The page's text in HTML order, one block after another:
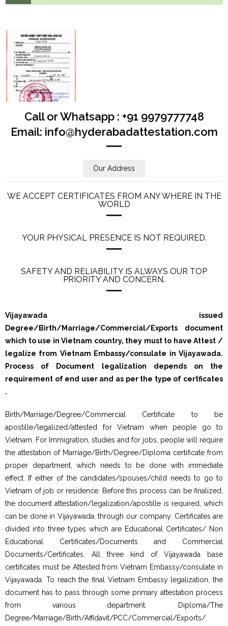
Call or Whatsapp : +91 9979777748
Email: info@hyderabadattestation.com
Our Address
WE ACCEPT CERTIFICATES FROM ANY WHERE IN THE
WORLD
YOUR PHYSICAL PRESENCE IS NOT REQUIRED.
SAFETY AND RELIABILITY IS ALWAYS OUR TOP
PRIORITY AND CONCERN.
Vijayawada issued
Degree/Birth/Marriage/Commercial/Exports document
which to use in Vietnam country, they must to have Attest /
legalize from Vietnam Embassy/consulate in Vijayawada.
Process of Document legalization depends on the
requirement of end user and as per the type of certficates
.
Birth/Marriage/Degree/Commercial Certificate to be
apostille/legalized/attested for Vietnam when people go to
Vietnam. For Immigration, studies and for jobs, people will require
the attestation of Marriage/Birth/Degree/Diploma certificate from
proper department, which needs to be done with immediate
effect. If either of the candidates/spouses/child needs to go to
Vietnam of job or residence. Before this process can be finalized,
the document attestation/legalization/apostille is required, which
can be done in Vijayawada, through our company. Certificates are
divided into three types which are Educational Certificates/ Non
Educational Certificates/Documents and Commercial
Documents/Certificates. All three kind of Vijayawada base
certificates must be Attested from Vietnam Embassy/consulate in
Vijayawada. To reach the final Vietnam Embassy legalization, the
document has to pass through some primary attestation process
from various department. Diploma/The
Degree/Marriage/Birth/Affidavit/PCC/Commercial/Exports/